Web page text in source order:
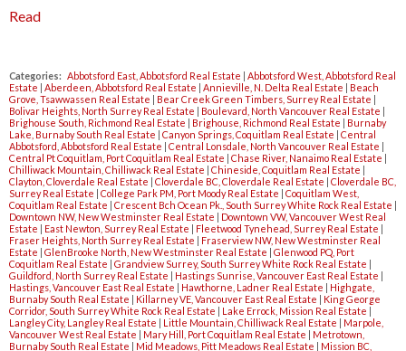
Read
Categories: Abbotsford East, Abbotsford Real Estate
Abbotsford West, Abbotsford Real
Estate
Aberdeen, Abbotsford Real Estate Annieville, N. Delta Real Estate
Beach
Grove, Tsawwassen Real Estate
Bear Creek Green Timbers, Surrey Real Estate
Bolivar Heights, North Surrey Real Estate
Boulevard, North Vancouver Real Estate
Brighouse South, Richmond Real Estate
Brighouse, Richmond Real Estate
Burnaby
Lake, Burnaby South Real Estate
Canyon Springs, Coquitlam Real Estate
Central
Abbotsford, Abbotsford Real Estate
Central Lonsdale, North Vancouver Real Estate
Central Pt Coquitlam, Port Coquitlam Real Estate
Chase River, Nanaimo Real Estate
Chilliwack Mountain, Chilliwack Real Estate
Chineside, Coquitlam Real Estate
Clayton, Cloverdale Real Estate
Cloverdale BC, Cloverdale Real Estate
Cloverdale BC,
Surrey Real Estate
College Park PM, Port Moody Real Estate
Coquitlam West,
Coquitlam Real Estate
Crescent Bch Ocean Pk., South Surrey White Rock Real Estate
Downtown NW, New Westminster Real Estate
Downtown VW, Vancouver West Real
Estate
East Newton, Surrey Real Estate Fleetwood Tynehead, Surrey Real Estate
Fraser Heights, North Surrey Real Estate
Fraserview NW, New Westminster Real
Estate
GlenBrooke North, New Westminster Real Estate
Glenwood PQ, Port
Coquitlam Real Estate
Grandview Surrey, South Surrey White Rock Real Estate
Guildford, North Surrey Real Estate
Hastings Sunrise, Vancouver East Real Estate
Hastings, Vancouver East Real Estate
Hawthorne, Ladner Real Estate
Highgate,
Burnaby South Real Estate
Killarney VE, Vancouver East Real Estate
King George
Corridor, South Surrey White Rock Real Estate
Lake Errock, Mission Real Estate
Langley City, Langley Real Estate
Little Mountain, Chilliwack Real Estate
Marpole,
Vancouver West Real Estate
Mary Hill, Port Coquitlam Real Estate
Metrotown,
Burnaby South Real Estate
Mid Meadows, Pitt Meadows Real Estate
Mission BC,